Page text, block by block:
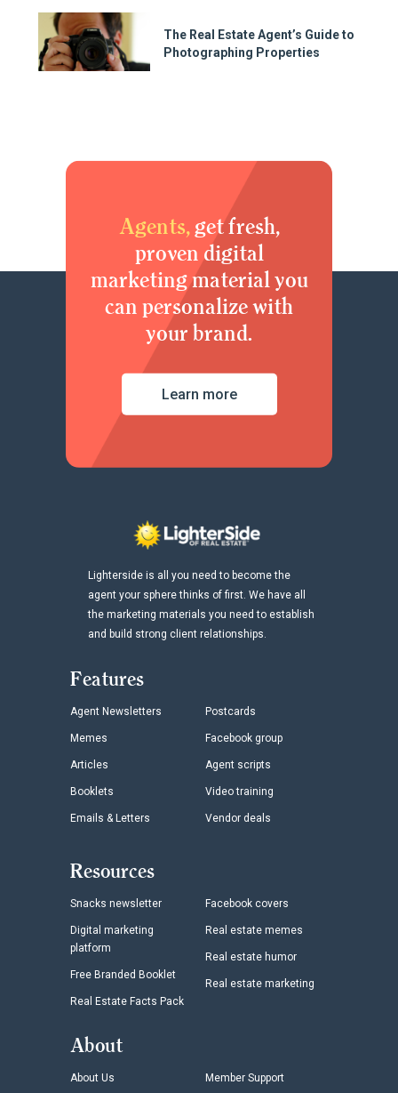
The Real Estate Agent’s Guide to
Photographing Properties
Lighterside is all you need to become the
agent your sphere thinks of first. We have all
the marketing materials you need to establish
and build strong client relationships.
Features
Agent Newsletters
Memes
Articles
Booklets
Emails & Letters
Postcards
Facebook group
Agent scripts
Video training
Vendor deals
Resources
Snacks newsletter
Digital marketing
platform
Free Branded Booklet
Real Estate Facts Pack
Facebook covers
Real estate memes
Real estate humor
Real estate marketing
About
About Us Member Support
Agents,get fresh,
proven digital
marketing material you
can personalize with
your brand.
Learn more